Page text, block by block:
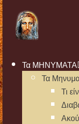
Τα ΜΗΝΥΜΑΤΑ
Τα
Τι